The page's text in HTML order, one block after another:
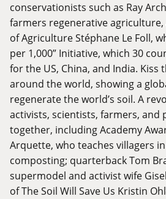
conservationists such as Ray
farmers regenerative
of Agriculture Stéphane Le Foll,
per 1,000” Initiative, which 30
for the US, China, and India. Kiss
around the world, showing a
regenerate the world’s soil. A
activists, scientists, farmers, and
together, including Academy
Arquette, who teaches villagers
composting; quarterback Tom
supermodel and activist wife
of The Soil Will Save Us Kristin